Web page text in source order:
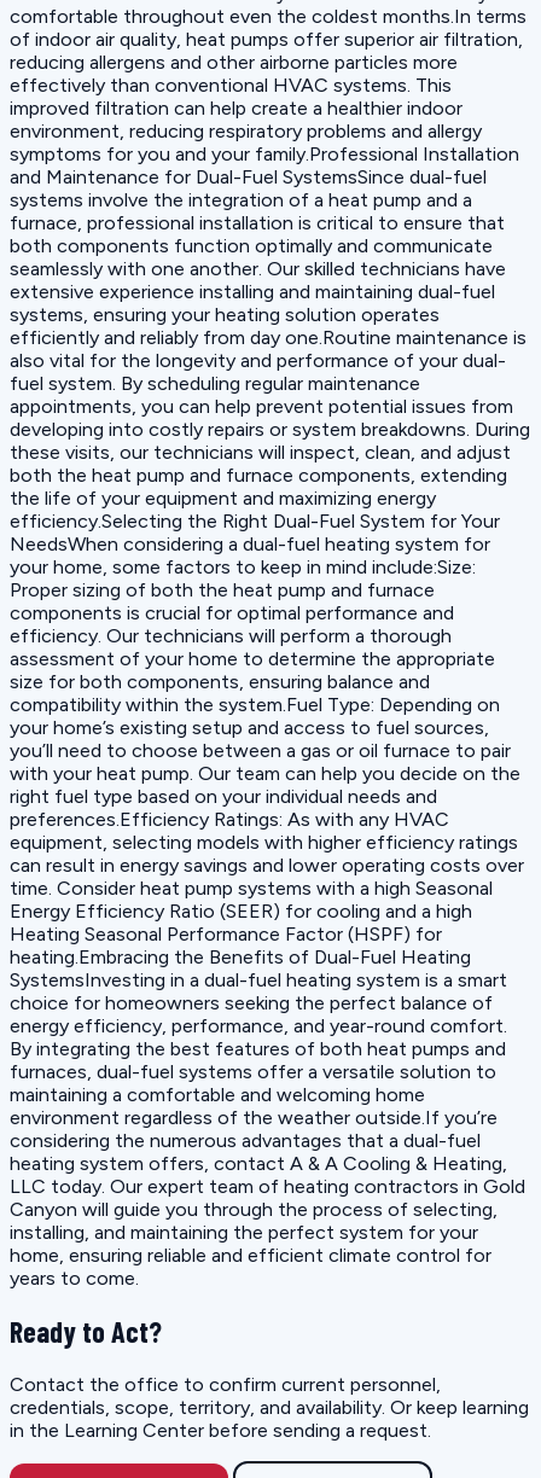
comfortable throughout even the coldest months.In terms
of indoor air quality, heat pumps offer superior air filtration,
reducing allergens and other airborne particles more
effectively than conventional HVAC systems. This
improved filtration can help create a healthier indoor
environment, reducing respiratory problems and allergy
symptoms for you and your family.Professional Installation
and Maintenance for Dual-Fuel SystemsSince dual-fuel
systems involve the integration of a heat pump and a
furnace, professional installation is critical to ensure that
both components function optimally and communicate
seamlessly with one another. Our skilled technicians have
extensive experience installing and maintaining dual-fuel
systems, ensuring your heating solution operates
efficiently and reliably from day one.Routine maintenance is
also vital for the longevity and performance of your dual-
fuel system. By scheduling regular maintenance
appointments, you can help prevent potential issues from
developing into costly repairs or system breakdowns. During
these visits, our technicians will inspect, clean, and adjust
both the heat pump and furnace components, extending
the life of your equipment and maximizing energy
efficiency.Selecting the Right Dual-Fuel System for Your
NeedsWhen considering a dual-fuel heating system for
your home, some factors to keep in mind include:‍Size:
Proper sizing of both the heat pump and furnace
components is crucial for optimal performance and
efficiency. Our technicians will perform a thorough
assessment of your home to determine the appropriate
size for both components, ensuring balance and
compatibility within the system.‍Fuel Type: Depending on
your home’s existing setup and access to fuel sources,
you’ll need to choose between a gas or oil furnace to pair
with your heat pump. Our team can help you decide on the
right fuel type based on your individual needs and
preferences.‍Efficiency Ratings: As with any HVAC
equipment, selecting models with higher efficiency ratings
can result in energy savings and lower operating costs over
time. Consider heat pump systems with a high Seasonal
Energy Efficiency Ratio (SEER) for cooling and a high
Heating Seasonal Performance Factor (HSPF) for
heating.Embracing the Benefits of Dual-Fuel Heating
SystemsInvesting in a dual-fuel heating system is a smart
choice for homeowners seeking the perfect balance of
energy efficiency, performance, and year-round comfort.
By integrating the best features of both heat pumps and
furnaces, dual-fuel systems offer a versatile solution to
maintaining a comfortable and welcoming home
environment regardless of the weather outside.If you’re
considering the numerous advantages that a dual-fuel
heating system offers, contact A & A Cooling & Heating,
LLC today. Our expert team of heating contractors in Gold
Canyon will guide you through the process of selecting,
installing, and maintaining the perfect system for your
home, ensuring reliable and efficient climate control for
years to come.
Ready to Act?
Contact the office to confirm current personnel,
credentials, scope, territory, and availability. Or keep learning
in the Learning Center before sending a request.